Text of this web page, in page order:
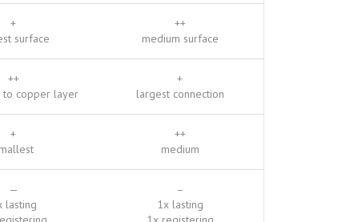
+
surface
++
medium surface
++
to copper layer
+
largest connection
+
++
medium
—
lasting
–
1x lasting